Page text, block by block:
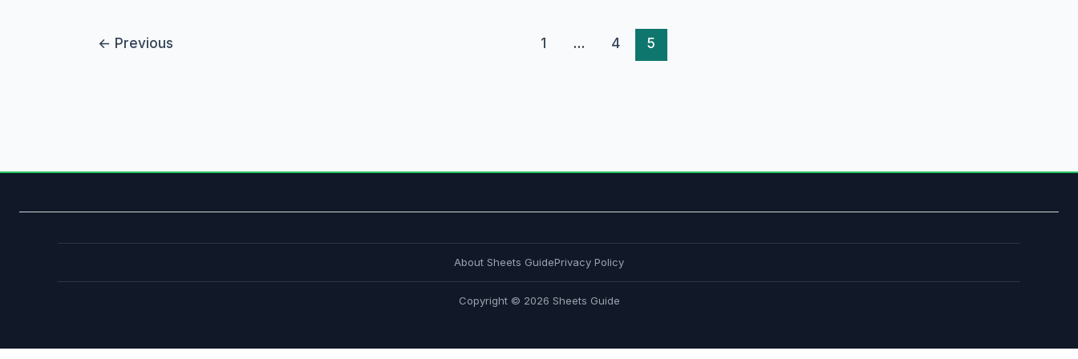
← Previous 1 … 4 5
About Sheets GuidePrivacy Policy
Copyright © 2026 Sheets Guide